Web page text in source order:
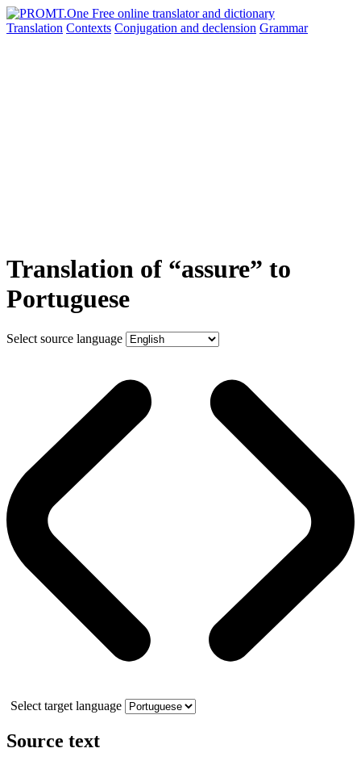
Translation Contexts Conjugation and declension Grammar
Translation of “assure” to
Portuguese
Select source language
Select target language
Source text